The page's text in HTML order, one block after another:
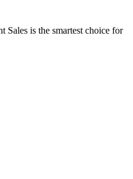
Sales is the smartest choice for